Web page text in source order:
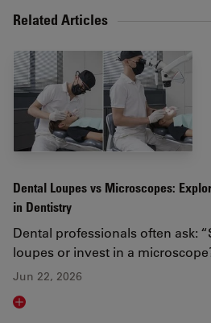
Related Articles
Dental Loupes vs Microscopes:
in Dentistry
Dental professionals often ask:
loupes or invest in a
Jun 22, 2026
Read article